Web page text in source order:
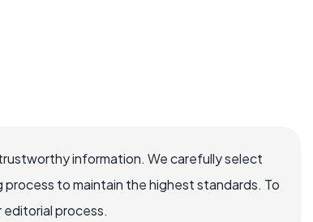
information. We carefully select
to maintain the highest standards. To
editorial process.